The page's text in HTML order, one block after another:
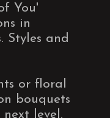
You'
in
Styles and
or floral
bouquets
level.